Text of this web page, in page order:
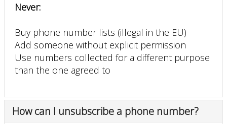
Never:
Buy phone number lists (illegal in the EU)
Add someone without explicit permission
Use numbers collected for a different purpose
than the one agreed to
How can I unsubscribe a phone number?